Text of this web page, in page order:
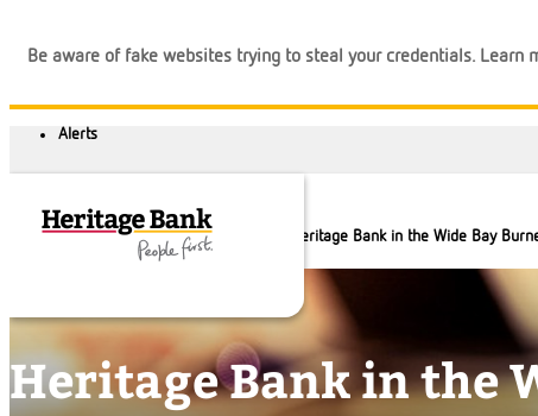
Be aware of fake websites trying to steal your credentials.
About us Our locations Heritage Bank in the Wide Bay
Banking Loans Business Calculators
Heritage Bank in the